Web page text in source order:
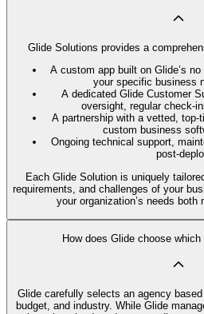
Glide Solutions provides a
A custom app built on Glide’s
your specific business
A dedicated Glide Customer
oversight, regular check-
A partnership with a vetted,
custom business
Ongoing technical support,
post-
Each Glide Solution is uniquely
requirements, and challenges of your
your organization’s needs both
How does Glide choose
Glide carefully selects an agency
budget, and industry. While Glide